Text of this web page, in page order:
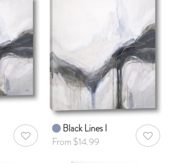
AddToWishlist
Black Lines I
From $14.99